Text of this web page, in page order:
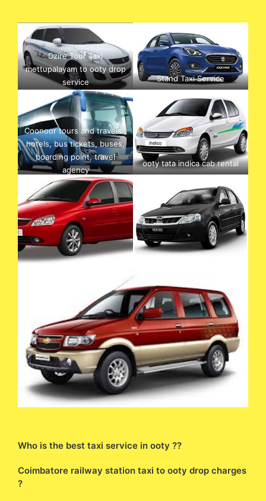
Dzire Tour Taxi
mettupalayam to ooty drop
service
Stand Taxi Service
Coonoor tours and travels ,
hotels, bus tickets, buses,
boarding point, travel
agency
ooty tata indica cab rental
Who is the best taxi service in ooty ??
Coimbatore railway station taxi to ooty drop charges
?